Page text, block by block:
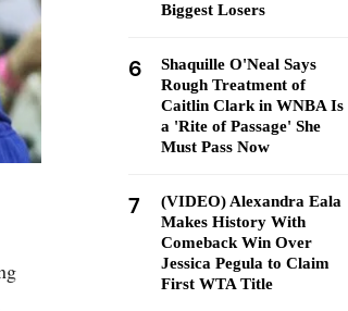
Biggest Losers
6
Shaquille O'Neal Says
Rough Treatment of
Caitlin Clark in WNBA Is
a 'Rite of Passage' She
Must Pass Now
7
(VIDEO) Alexandra Eala
Makes History With
Comeback Win Over
Jessica Pegula to Claim
First WTA Title